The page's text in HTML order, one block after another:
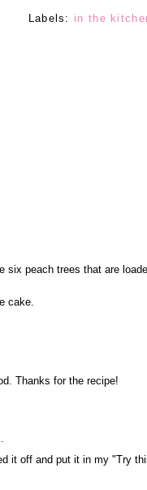
Labels: in the
six peach trees that are
cake.
Thanks for the recipe!
it off and put it in my "Try